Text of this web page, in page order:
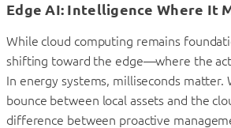
Edge AI: Intelligence Where It
While cloud computing remains
shifting toward the edge—where the
In energy systems, milliseconds matter.
bounce between local assets and the
difference between proactive